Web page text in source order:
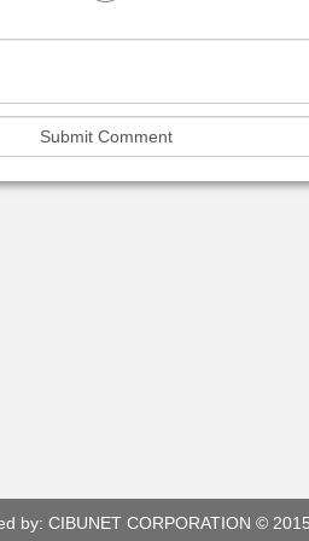
by: CIBUNET CORPORATION ©